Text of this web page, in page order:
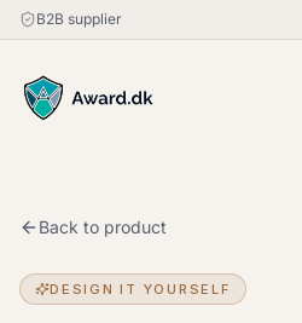
B2B supplier
Back to product
DESIGN IT YOURSELF